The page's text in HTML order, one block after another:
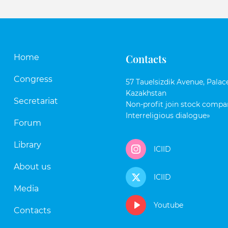
Home
Congress
Secretariat
Forum
Library
About us
Media
Contacts
Contacts
57 Tauelsizdik Avenue,
Kazakhstan
Non-profit join stock
Interreligious dialogue»
ICIID
ICIID
Youtube